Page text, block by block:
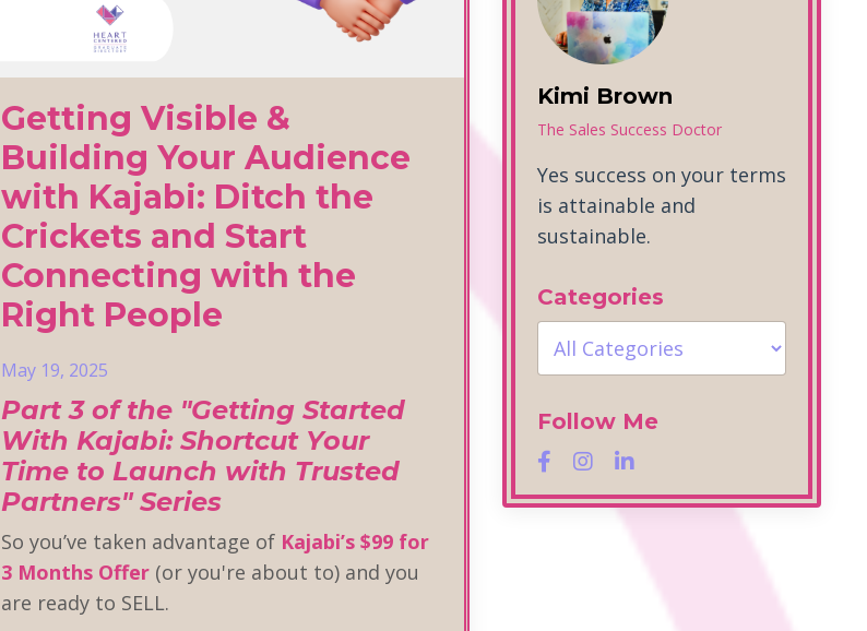
Getting Visible &
Building Your Audience
with Kajabi: Ditch the
Crickets and Start
Connecting with the
Right People
May 19, 2025
Part 3 of the "Getting Started
With Kajabi: Shortcut Your
Time to Launch with Trusted
Partners" Series
So you’ve taken advantage of Kajabi’s $99 for
3 Months Offer(or you're about to) and you
are ready to SELL.
Kimi Brown
The Sales Success Doctor
Yes success on your terms
is attainable and
sustainable.
Categories
Follow Me